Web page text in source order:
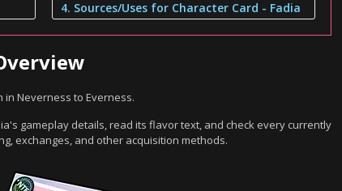
4. Sources/Uses for Character Card - Fadia
in Neverness to Everness.
gameplay details, read its flavor text, and check every currently
exchanges, and other acquisition methods.